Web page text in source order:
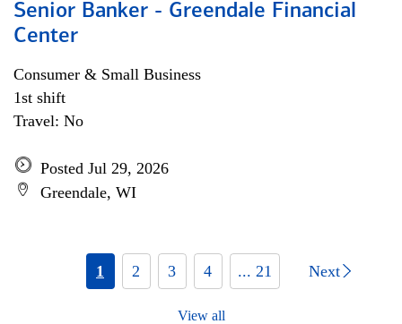
Senior Banker - Greendale Financial
Center
Consumer & Small Business
1st shift
Travel: No
Posted Jul 29, 2026
Greendale, WI
1 2 3 4 ... 21 Next
View all